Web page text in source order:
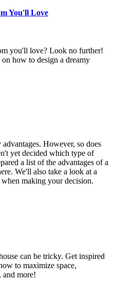
You'll Love
you'll love? Look no further!
how to design a dreamy
However, so does
yet decided which type of
a list of the advantages of a
We'll also take a look at a
making your decision.
can be tricky. Get inspired
to maximize space,
and more!